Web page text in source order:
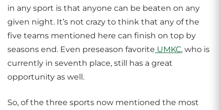
in any sport is that anyone can be beaten on any
given night. It’s not crazy to think that any of the
five teams mentioned here can finish on top by
seasons end. Even preseason favorite UMKC, who is
currently in seventh place, still has a great
opportunity as well.
So, of the three sports now mentioned the most